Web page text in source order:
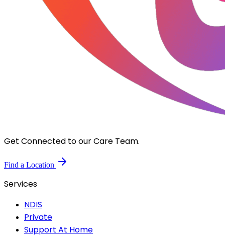
Get Connected to our Care Team.
Find a Location
Services
NDIS
Private
Support At Home